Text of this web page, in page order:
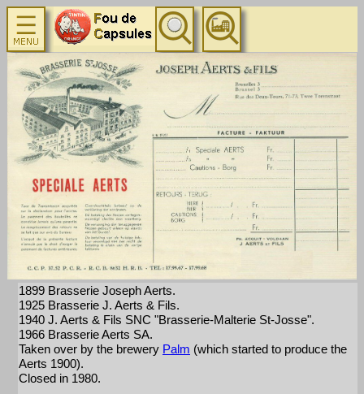
1899 Brasserie Joseph Aerts.
1925 Brasserie J. Aerts & Fils.
1940 J. Aerts & Fils SNC "Brasserie-Malterie St-Josse".
1966 Brasserie Aerts SA.
Taken over by the brewery Palm (which started to produce the
Aerts 1900).
Closed in 1980.